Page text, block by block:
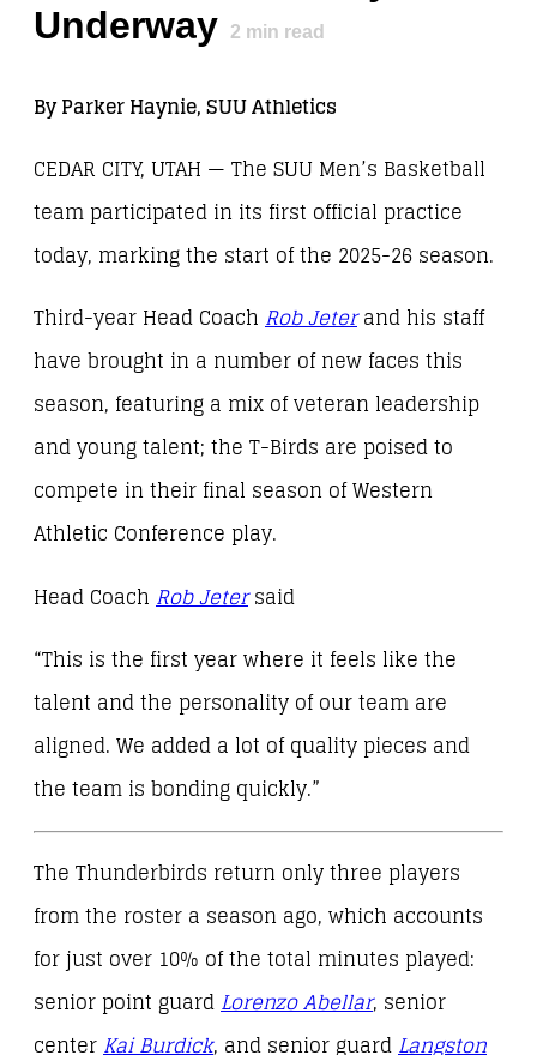
Underway
2 min read
By Parker Haynie, SUU Athletics
CEDAR CITY, UTAH — The SUU Men’s Basketball
team participated in its first official practice
today, marking the start of the 2025-26 season.
Third-year Head Coach Rob Jeterand his staff
have brought in a number of new faces this
season, featuring a mix of veteran leadership
and young talent; the T-Birds are poised to
compete in their final season of Western
Athletic Conference play.
Head Coach Rob Jetersaid
“This is the first year where it feels like the
talent and the personality of our team are
aligned. We added a lot of quality pieces and
the team is bonding quickly.”
The Thunderbirds return only three players
from the roster a season ago, which accounts
for just over 10% of the total minutes played:
senior point guardLorenzo Abellar, senior
centerKai Burdick, and senior guardLangston